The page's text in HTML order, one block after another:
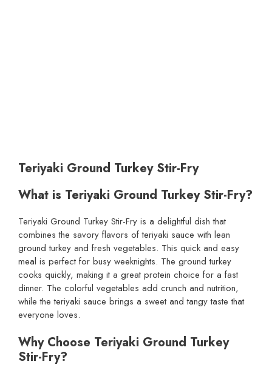
Teriyaki Ground Turkey Stir-Fry
What is Teriyaki Ground Turkey Stir-Fry?
Teriyaki Ground Turkey Stir-Fry is a delightful dish that
combines the savory flavors of teriyaki sauce with lean
ground turkey and fresh vegetables. This quick and easy
meal is perfect for busy weeknights. The ground turkey
cooks quickly, making it a great protein choice for a fast
dinner. The colorful vegetables add crunch and nutrition,
while the teriyaki sauce brings a sweet and tangy taste that
everyone loves.
Why Choose Teriyaki Ground Turkey
Stir-Fry?